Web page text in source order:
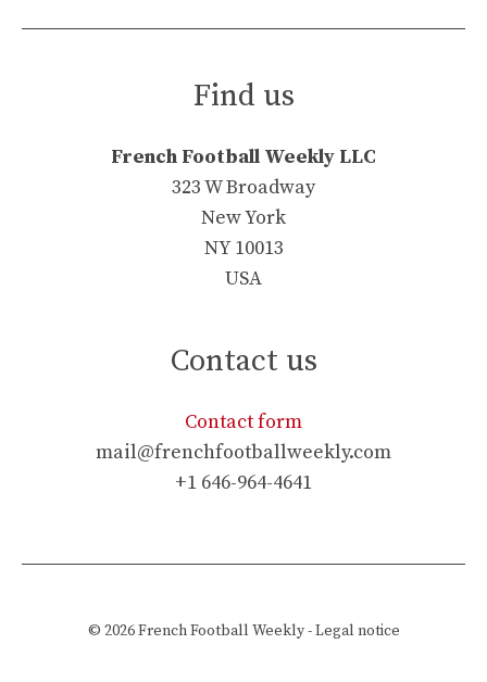
Find us
French Football Weekly LLC
323 W Broadway
New York
NY 10013
USA
Contact us
Contact form
mail@frenchfootballweekly.com
+1 646-964-4641
© 2026French Football Weekly-Legal notice